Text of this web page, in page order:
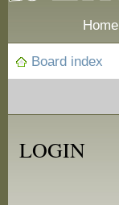
Home
Board index
LOGIN